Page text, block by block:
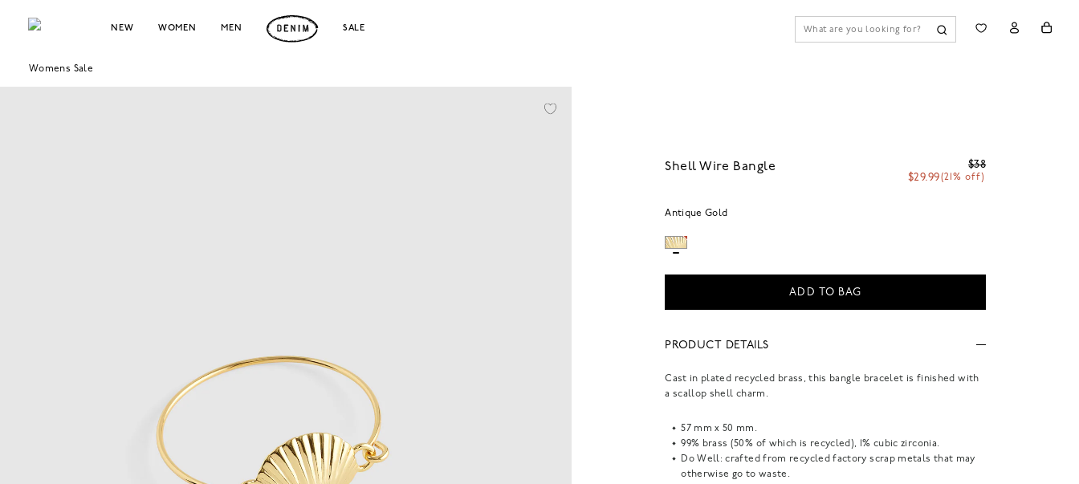
NEW WOMEN MEN SALE
Womens Sale
Shell Wire Bangle
$38
$29.99(21% off)
Antique Gold
ADD TO BAG
PRODUCT DETAILS
Cast in plated recycled brass, this bangle bracelet is finished with
a scallop shell charm.
57 mm x 50 mm.
99% brass (50% of which is recycled), 1% cubic zirconia.
Do Well: crafted from recycled factory scrap metals that may
otherwise go to waste.